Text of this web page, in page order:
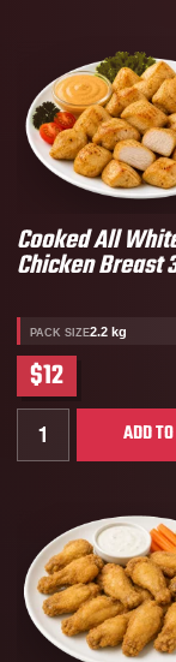
Cooked All
Chicken Breast
PACK SIZE2.2 kg
$12
Quantity forADD